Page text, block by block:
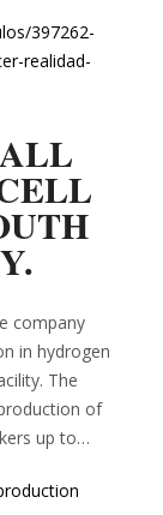
397262-
realidad-
company
in hydrogen
The
of
up to…